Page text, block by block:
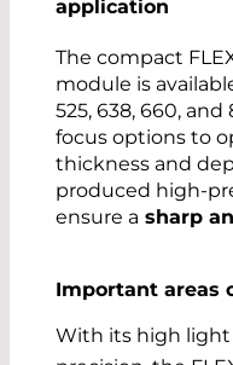
application
The compact
module is
525, 638, 660,
focus options to
thickness and
produced high-
ensure a sharp
Important areas
With its high light